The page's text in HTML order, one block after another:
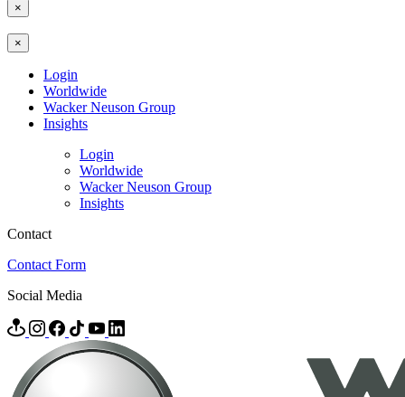
×
×
Login
Worldwide
Wacker Neuson Group
Insights
Login
Worldwide
Wacker Neuson Group
Insights
Contact
Contact Form
Social Media